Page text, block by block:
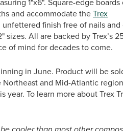
and accommodate theTrex
finish free of nails
sizes. All are backed by Trex’s
of mind for decades to come.
in June. Product will be
and Mid-Atlantic
To learn more about Trex